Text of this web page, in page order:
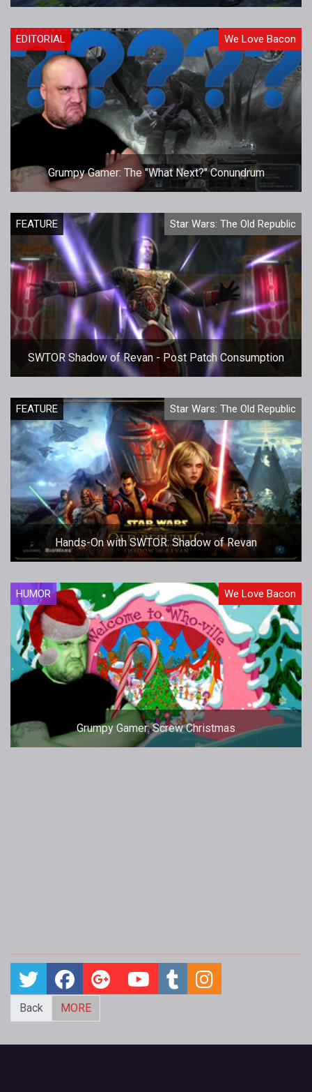
EDITORIAL We Love Bacon
Grumpy Gamer: The "What Next?" Conundrum
FEATURE Star Wars: The Old Republic
SWTOR Shadow of Revan - Post Patch Consumption
FEATURE Star Wars: The Old Republic
Hands-On with SWTOR: Shadow of Revan
HUMOR We Love Bacon
Grumpy Gamer: Screw Christmas
Back MORE